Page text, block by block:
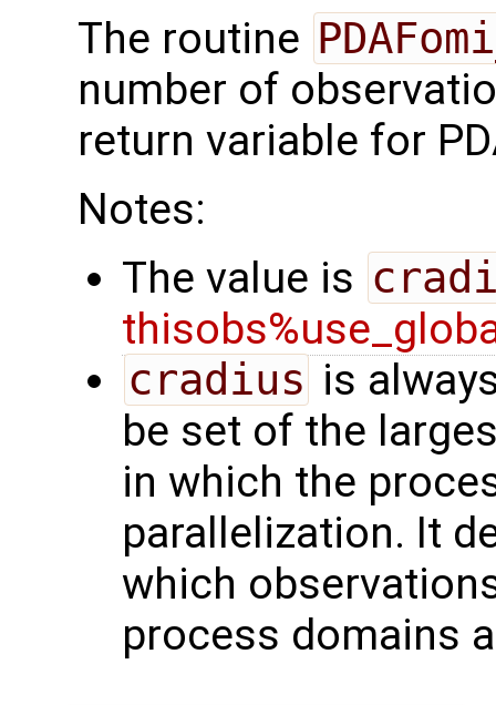
The routine
number of
return variable for
Notes:
The value is
cradius is
be set of the
in which the
parallelization. It
which
process domains